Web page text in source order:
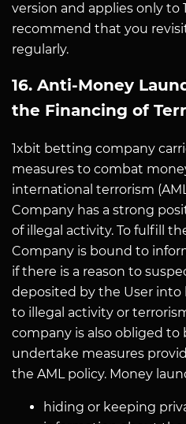
version and applies only to
recommend that you
regularly.
16. Anti-Money
the Financing of
1xbit betting company
measures to combat
international terrorism
Company has a strong
of illegal activity. To fulfill
Company is bound to
if there is a reason to
deposited by the User into
to illegal activity or
company is also obliged
undertake measures
the AML policy. Money
hiding or keeping